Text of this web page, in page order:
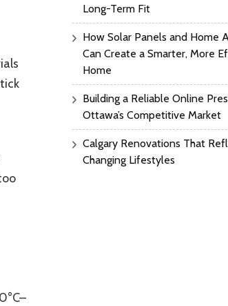
Long-Term Fit
How Solar Panels and Home
Can Create a Smarter, More
Home
Building a Reliable Online
Ottawa’s Competitive Market
Calgary Renovations That
Changing Lifestyles